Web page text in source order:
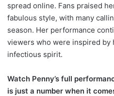
spread online. Fans praised
fabulous style, with many
season. Her performance
viewers who were inspired by
infectious spirit.
Watch Penny’s full
is just a number when it